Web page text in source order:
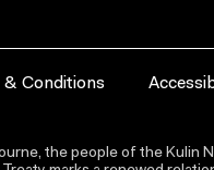
& Conditions
the people of the Kulin